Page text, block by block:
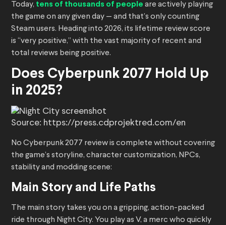
Today, tens of thousands of people are actively playing
the game on any given day — and that’s only counting
Steam users. Heading into 2026, its lifetime review score
is “very positive,” with the vast majority of recent and
total reviews being positive.
Does Cyberpunk 2077 Hold Up
in 2025?
Source: https://press.cdprojektred.com/en
No Cyberpunk 2077 review is complete without covering
the game’s storyline, character customization, NPCs,
stability and modding scene:
Main Story and Life Paths
The main story takes you on a gripping, action-packed
ride through Night City. You play as V, a merc who quickly